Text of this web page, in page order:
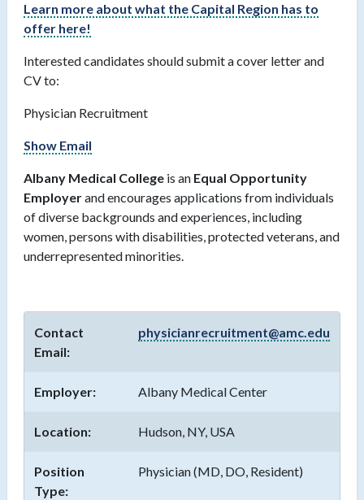
Learn more about what the Capital Region has to
offer here!
Interested candidates should submit a cover letter and
CV to:
Physician Recruitment
Show Email
Albany Medical College is an Equal Opportunity
Employerand encourages applications from individuals
of diverse backgrounds and experiences, including
women, persons with disabilities, protected veterans, and
underrepresented minorities.
Contact
Email:
physicianrecruitment@amc.edu
Employer: Albany Medical Center
Location: Hudson, NY, USA
Position
Type:
Physician (MD, DO, Resident)